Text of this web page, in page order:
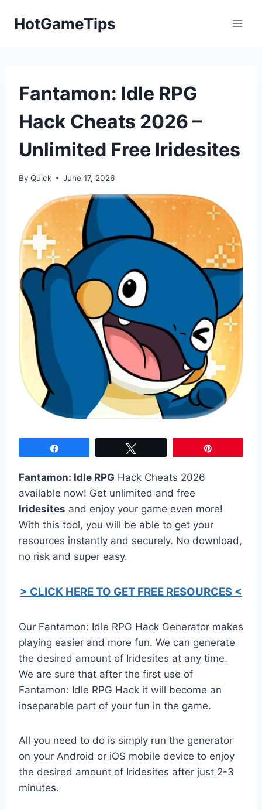
HotGameTips
Fantamon: Idle RPG
Hack Cheats 2026 –
Unlimited Free Iridesites
By Quick June 17, 2026
Fantamon: Idle RPG Hack Cheats 2026
available now! Get unlimited and free
Iridesites and enjoy your game even more!
With this tool, you will be able to get your
resources instantly and securely. No download,
no risk and super easy.
> CLICK HERE TO GET FREE RESOURCES <
Our Fantamon: Idle RPG Hack Generator makes
playing easier and more fun. We can generate
the desired amount of Iridesites at any time.
We are sure that after the first use of
Fantamon: Idle RPG Hack it will become an
inseparable part of your fun in the game.
All you need to do is simply run the generator
on your Android or iOS mobile device to enjoy
the desired amount of Iridesites after just 2-3
minutes.